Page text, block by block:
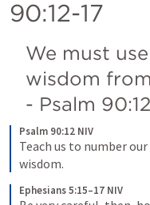
90:12-17
We must
wisdom
- Psalm 90:12
Psalm 90:12 NIV
Teach us to number
wisdom.
Ephesians 5:15–17 NIV